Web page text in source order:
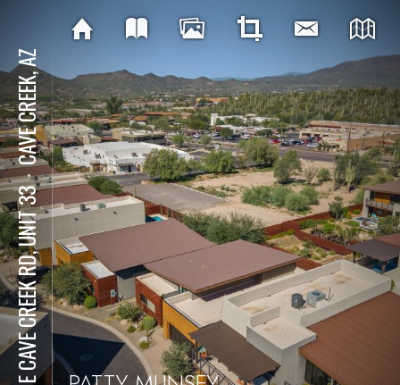
6525 E CAVE CREEK RD, UNIT 33
⋅
CAVE CREEK, AZ